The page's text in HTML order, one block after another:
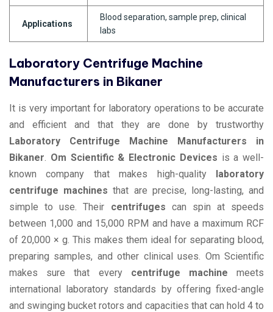
Applications
Blood separation, sample prep, clinical
labs
Laboratory Centrifuge Machine
Manufacturers in Bikaner
It is very important for laboratory operations to be accurate
and efficient and that they are done by trustworthy
Laboratory Centrifuge Machine Manufacturers in
Bikaner
Om Scientific & Electronic Devices is a well-
known company that makes high-quality laboratory
centrifuge machines that are precise, long-lasting, and
simple to use. Their centrifuges can spin at speeds
between 1,000 and 15,000 RPM and have a maximum RCF
of 20,000 × g. This makes them ideal for separating blood,
preparing samples, and other clinical uses. Om Scientific
makes sure that every centrifuge machine meets
international laboratory standards by offering fixed-angle
and swinging bucket rotors and capacities that can hold 4 to